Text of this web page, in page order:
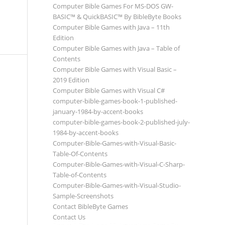
Computer Bible Games For MS-DOS GW-
BASIC™ & QuickBASIC™ By BibleByte Books
Computer Bible Games with Java – 11th
Edition
Computer Bible Games with Java – Table of
Contents
Computer Bible Games with Visual Basic –
2019 Edition
Computer Bible Games with Visual C#
computer-bible-games-book-1-published-
january-1984-by-accent-books
computer-bible-games-book-2-published-july-
1984-by-accent-books
Computer-Bible-Games-with-Visual-Basic-
Table-Of-Contents
Computer-Bible-Games-with-Visual-C-Sharp-
Table-of-Contents
Computer-Bible-Games-with-Visual-Studio-
Sample-Screenshots
Contact BibleByte Games
Contact Us